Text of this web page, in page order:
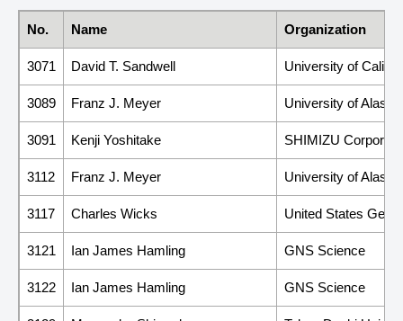
No. Name Organization
3071 David T. Sandwell University of
3089 Franz J. Meyer University of
3091 Kenji Yoshitake SHIMIZU
3112 Franz J. Meyer University of
3117 Charles Wicks United States
3121 Ian James Hamling GNS Science
3122 Ian James Hamling GNS Science